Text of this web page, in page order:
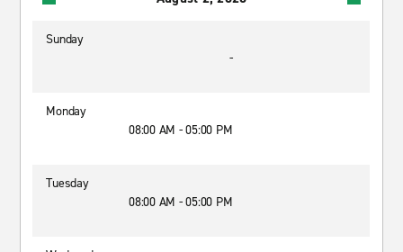
Sunday
-
Monday
08:00 AM - 05:00 PM
Tuesday
08:00 AM - 05:00 PM